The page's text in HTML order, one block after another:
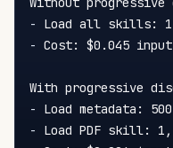
-
- Cost: $0.045 input
-
-